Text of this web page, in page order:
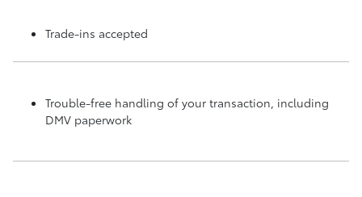
Trade-ins accepted
Trouble-free handling of your transaction, including
DMV paperwork